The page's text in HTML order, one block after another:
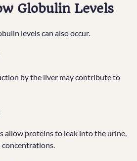
Globulin Levels
levels can also occur.
by the liver may contribute to
allow proteins to leak into the urine,